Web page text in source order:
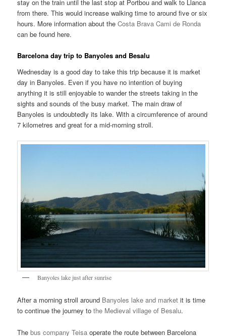
stay on the train until the last stop at Portbou and walk to Llanca
from there. This would increase walking time to around five or six
hours. More information about theCosta Brava Cami de Ronda
can be found here.
Barcelona day trip to Banyoles and Besalu
Wednesday is a good day to take this trip because it is market
day in Banyoles. Even if you have no intention of buying
anything it is still enjoyable to wander the streets taking in the
sights and sounds of the busy market. The main draw of
Banyoles is undoubtedly its lake. With a circumference of around
7 kilometres and great for a mid-morning stroll.
Banyoles lake just after sunrise
After a morning stroll around Banyoles lake and market it is time
to continue the journey tothe Medieval village of Besalu.
Thebus company Teisa operate the route between Barcelona